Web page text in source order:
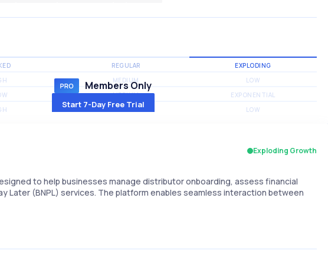
REGULAR EXPLODING
MEDIUM LOW
MEDIUM EXPONENTIAL
MEDIUM LOW
Members Only
Start 7-Day Free Trial
Exploding Growth
to help businesses manage distributor onboarding, assess financial
Later (BNPL) services. The platform enables seamless interaction between